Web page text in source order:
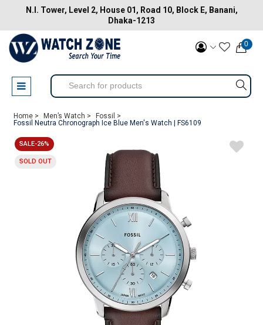
N.I. Tower, Level 2, House 01, Road 10, Block E, Banani,
Dhaka-1213
0
Home > Men’s Watch >
Fossil >
Fossil Neutra Chronograph Ice Blue Men's Watch | FS6109
SALE-26%
SOLD OUT